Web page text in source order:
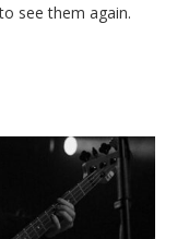
see them again.